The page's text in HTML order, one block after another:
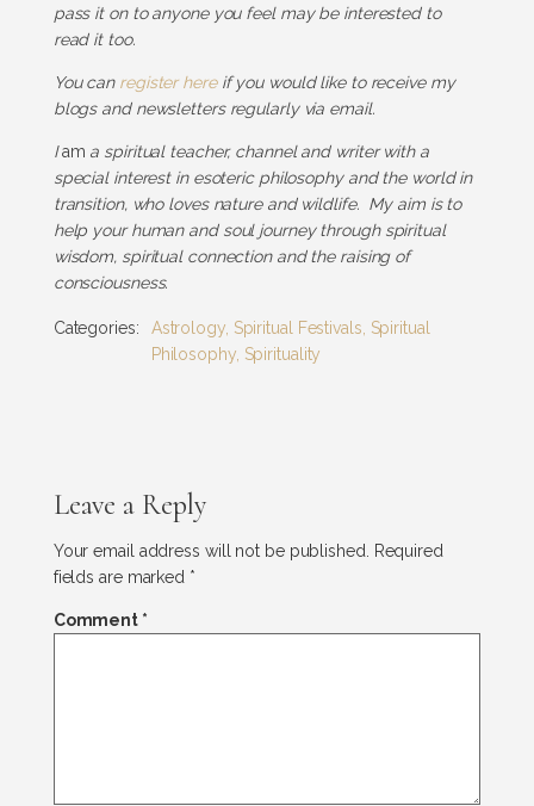
pass it on to anyone you feel may be interested to
read it too.
You can register hereif you would like to receive my
blogs and newsletters regularly via email.
Iam a spiritual teacher, channel and writer with a
special interest in esoteric philosophy and the world in
transition, who loves nature and wildlife. My aim is to
help your human and soul journey through spiritual
wisdom, spiritual connection and the raising of
consciousness.
Categories: Astrology, Spiritual Festivals Spiritual
Philosophy, Spirituality
Leave a Reply
Your email address will not be published.
Required
fields are marked *
Comment *